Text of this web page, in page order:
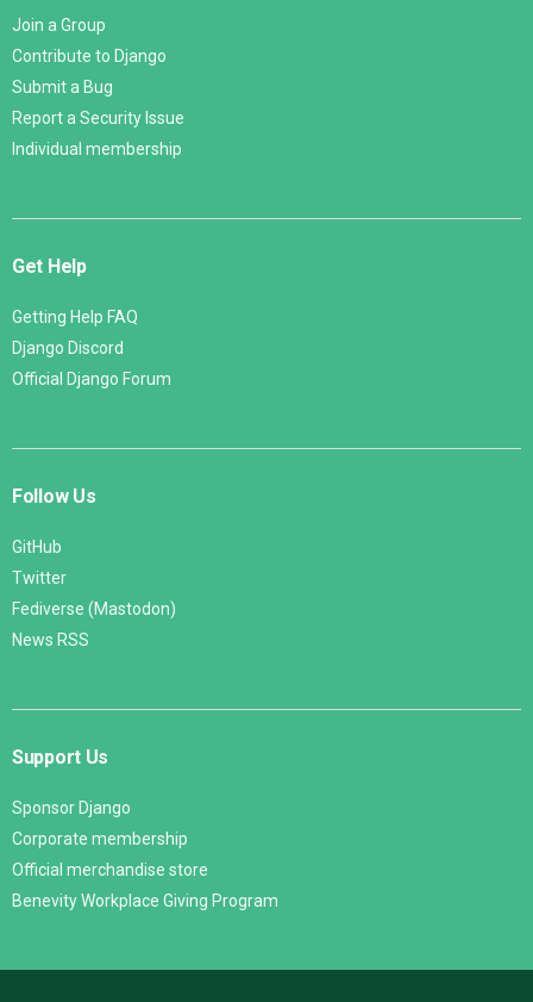
Join a Group
Contribute to Django
Submit a Bug
Report a Security Issue
Individual membership
Get Help
Getting Help FAQ
Django Discord
Official Django Forum
Follow Us
GitHub
Twitter
Fediverse (Mastodon)
News RSS
Support Us
Sponsor Django
Corporate membership
Official merchandise store
Benevity Workplace Giving Program